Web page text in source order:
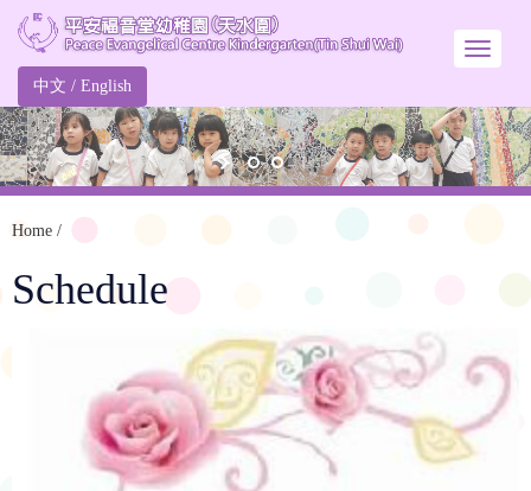
中文 / English
Home /
Schedule